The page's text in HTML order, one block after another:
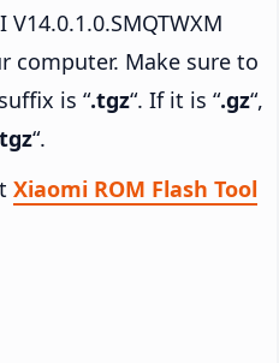
computer. Make sure to
is “.tgz“. If it is “.gz“,
“.
Xiaomi ROM Flash Tool